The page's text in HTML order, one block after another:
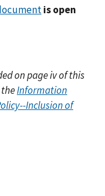
is open
on page iv of this
Information
Inclusion of